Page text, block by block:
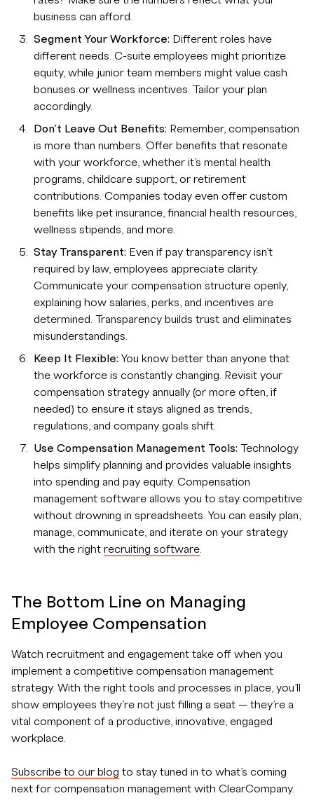
business can afford.
Segment Your Workforce: Different roles have
different needs. C-suite employees might prioritize
equity, while junior team members might value cash
bonuses or wellness incentives. Tailor your plan
accordingly.
Don’t Leave Out Benefits: Remember, compensation
is more than numbers. Offer benefits that resonate
with your workforce, whether it’s mental health
programs, childcare support, or retirement
contributions. Companies today even offer custom
benefits like pet insurance, financial health resources,
wellness stipends, and more.
Stay Transparent: Even if pay transparency isn’t
required by law, employees appreciate clarity.
Communicate your compensation structure openly,
explaining how salaries, perks, and incentives are
determined. Transparency builds trust and eliminates
misunderstandings.
Keep It Flexible: You know better than anyone that
the workforce is constantly changing. Revisit your
compensation strategy annually (or more often, if
needed) to ensure it stays aligned as trends,
regulations, and company goals shift.
Use Compensation Management Tools: Technology
helps simplify planning and provides valuable insights
into spending and pay equity. Compensation
management software allows you to stay competitive
without drowning in spreadsheets. You can easily plan,
manage, communicate, and iterate on your strategy
with the right recruiting software
The Bottom Line on Managing
Employee Compensation
Watch recruitment and engagement take off when you
implement a competitive compensation management
strategy. With the right tools and processes in place, you’ll
show employees they’re not just filling a seat — they’re a
vital component of a productive, innovative, engaged
workplace.
Subscribe to our blog to stay tuned in to what’s coming
next for compensation management with ClearCompany.